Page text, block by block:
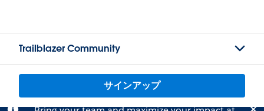
Trailblazer Community
サインアップ